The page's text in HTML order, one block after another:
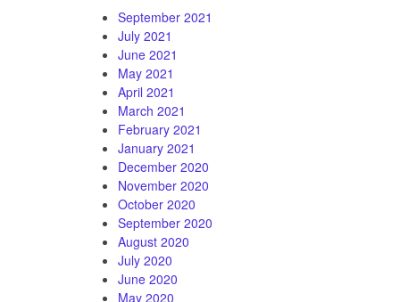
September 2021
July 2021
June 2021
May 2021
April 2021
March 2021
February 2021
January 2021
December 2020
November 2020
October 2020
September 2020
August 2020
July 2020
June 2020
May 2020